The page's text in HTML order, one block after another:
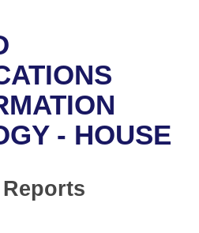
Business Meetings
of 1874
- HOUSE